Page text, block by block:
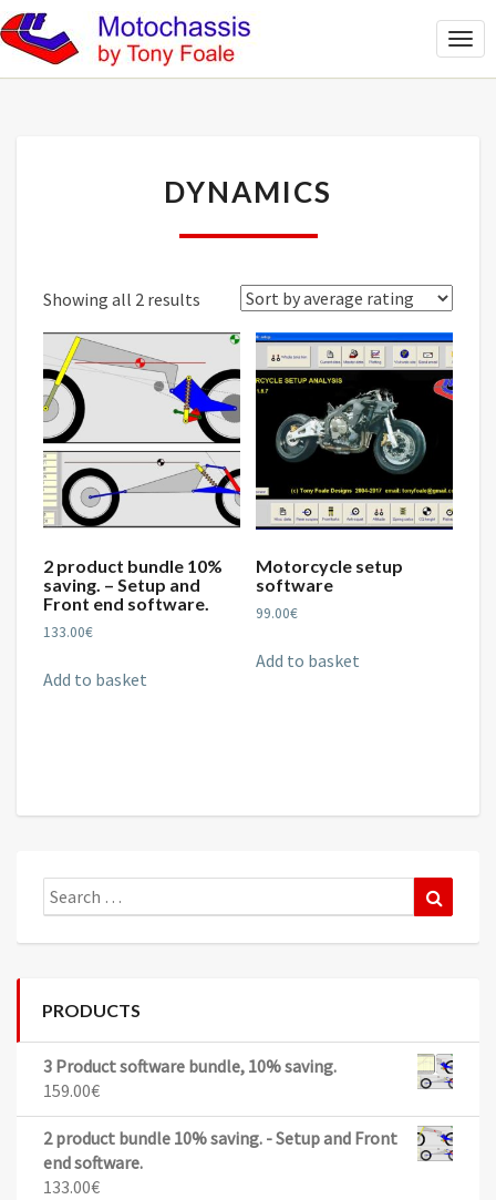
DYNAMICS
Showing all 2 results Sorted
by
average
rating
2 product bundle 10%
saving. – Setup and
Front end software.
133.00€
Add to basket
Motorcycle setup
software
99.00€
Add to basket
Search
for:
PRODUCTS
3 Product software bundle, 10% saving.
159.00€
2 product bundle 10% saving. - Setup and Front
end software.
133.00€